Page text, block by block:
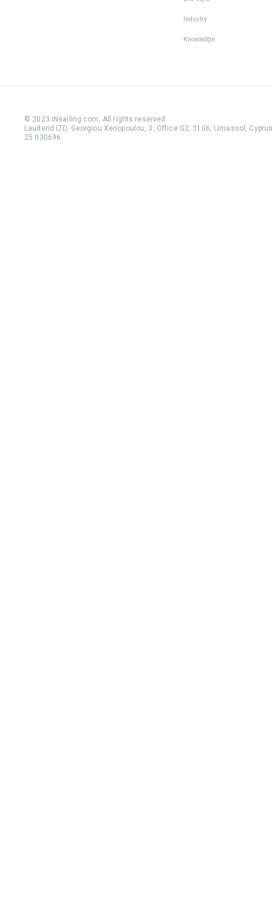
Industry
Knowledge
© 2023 iNsailing.com, All rights reserved .
Laudend LTD, Georgiou Xenopoulou, 3, Office G2, 3106, Limassol,
25 030696